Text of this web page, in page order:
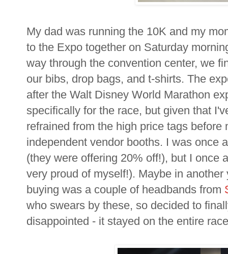
My dad was running the 10K and my
to the Expo together on Saturday
way through the convention center, we
our bibs, drop bags, and t-shirts. The
after the Walt Disney World Marathon
specifically for the race, but given that
refrained from the high price tags
independent vendor booths. I was once
(they were offering 20% off!), but I once
very proud of myself!). Maybe in
buying was a couple of headbands from
who swears by these, so decided to
disappointed - it stayed on the entire